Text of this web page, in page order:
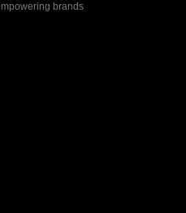
brands